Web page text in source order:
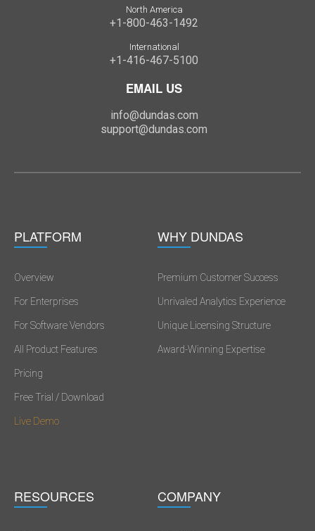
North America
+1-800-463-1492
International
+1-416-467-5100
EMAIL US
info@dundas.com
support@dundas.com
PLATFORM
Overview
For Enterprises
For Software Vendors
All Product Features
Pricing
Free Trial / Download
Live Demo
WHY DUNDAS
Premium Customer Success
Unrivaled Analytics Experience
Unique Licensing Structure
Award-Winning Expertise
RESOURCES COMPANY